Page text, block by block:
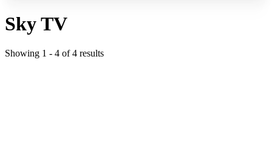
Sky TV
Showing 1 - 4 of4 results